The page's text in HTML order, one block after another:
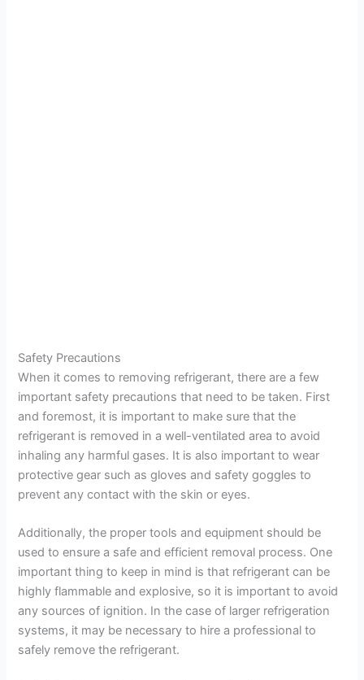
Safety Precautions
When it comes to removing refrigerant, there are a few
important safety precautions that need to be taken. First
and foremost, it is important to make sure that the
refrigerant is removed in a well-ventilated area to avoid
inhaling any harmful gases. It is also important to wear
protective gear such as gloves and safety goggles to
prevent any contact with the skin or eyes.
Additionally, the proper tools and equipment should be
used to ensure a safe and efficient removal process. One
important thing to keep in mind is that refrigerant can be
highly flammable and explosive, so it is important to avoid
any sources of ignition. In the case of larger refrigeration
systems, it may be necessary to hire a professional to
safely remove the refrigerant.